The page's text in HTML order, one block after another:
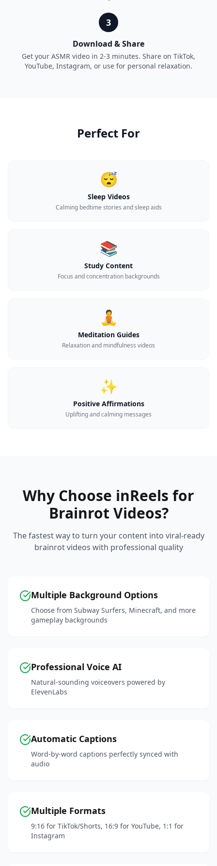
3
Download & Share
Get your ASMR video in 2-3 minutes. Share on TikTok,
YouTube, Instagram, or use for personal relaxation.
Perfect For
😴
Sleep Videos
Calming bedtime stories and sleep aids
📚
Study Content
Focus and concentration backgrounds
🧘
Meditation Guides
Relaxation and mindfulness videos
✨
Positive Affirmations
Uplifting and calming messages
Why Choose inReels for
Brainrot Videos?
The fastest way to turn your content into viral-ready
brainrot videos with professional quality
Multiple Background Options
Choose from Subway Surfers, Minecraft, and more
gameplay backgrounds
Professional Voice AI
Natural-sounding voiceovers powered by
ElevenLabs
Automatic Captions
Word-by-word captions perfectly synced with
audio
Multiple Formats
9:16 for TikTok/Shorts, 16:9 for YouTube, 1:1 for
Instagram